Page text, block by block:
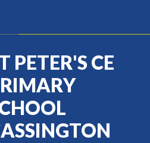
PETER'S CE